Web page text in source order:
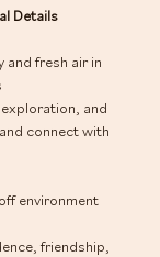
Details
and fresh air in
and
connect with
environment
friendship,